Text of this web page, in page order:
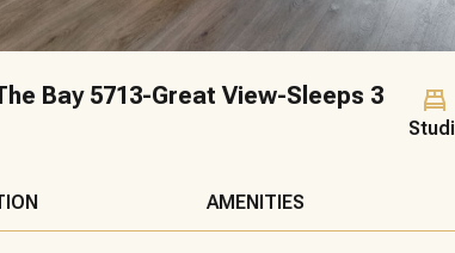
Bay 5713-Great View-Sleeps 3
AMENITIES